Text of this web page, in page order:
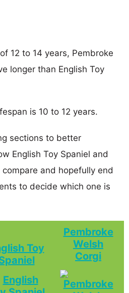
12 to 14 years, Pembroke
longer than English Toy
is 10 to 12 years.
sections to better
English Toy Spaniel and
and hopefully end
to decide which one is
Toy
Pembroke
Welsh
Corgi